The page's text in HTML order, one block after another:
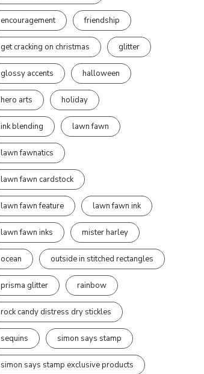
encouragement friendship
get cracking on christmas glitter
glossy accents halloween
hero arts holiday
ink blending lawn fawn
lawn fawnatics
lawn fawn cardstock
lawn fawn feature lawn fawn ink
lawn fawn inks mister harley
ocean outside in stitched rectangles
prisma glitter rainbow
rock candy distress dry stickles
sequins simon says stamp
simon says stamp exclusive products